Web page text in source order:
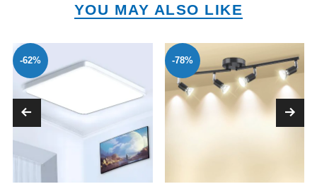
YOU MAY ALSO LIKE
-62% -78%